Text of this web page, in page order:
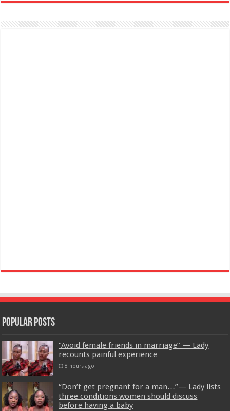
Popular Posts
“Avoid female friends in marriage” — Lady
recounts painful experience
8 hours ago
“Don’t get pregnant for a man…”— Lady lists
three conditions women should discuss
before having a baby